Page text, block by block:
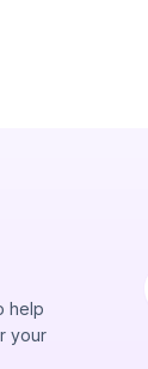
help
your